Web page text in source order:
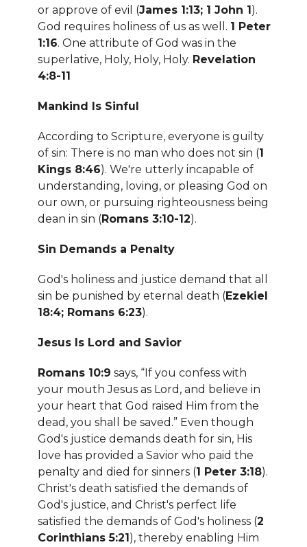
or approve of evil (James 1:13; 1 John 1).
God requires holiness of us as well. 1 Peter
1:16. One attribute of God was in the
superlative, Holy, Holy, Holy. Revelation
4:8-11
Mankind Is Sinful
According to Scripture, everyone is guilty
of sin: There is no man who does not sin (1
Kings 8:46). We're utterly incapable of
understanding, loving, or pleasing God on
our own, or pursuing righteousness being
dean in sin (Romans 3:10-12).
Sin Demands a Penalty
God's holiness and justice demand that all
sin be punished by eternal death (Ezekiel
18:4; Romans 6:23).
Jesus Is Lord and Savior
Romans 10:9 says, “If you confess with
your mouth Jesus as Lord, and believe in
your heart that God raised Him from the
dead, you shall be saved.” Even though
God's justice demands death for sin, His
love has provided a Savior who paid the
penalty and died for sinners (1 Peter 3:18).
Christ's death satisfied the demands of
God's justice, and Christ's perfect life
satisfied the demands of God's holiness (2
Corinthians 5:21), thereby enabling Him